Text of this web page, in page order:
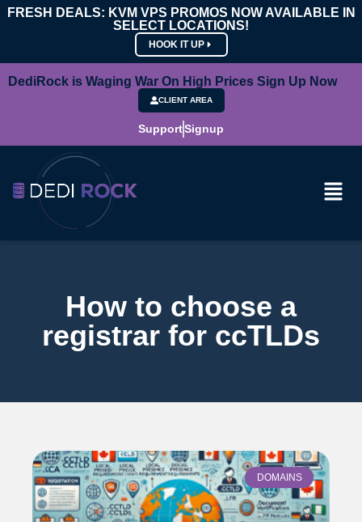
FRESH DEALS: KVM VPS PROMOS NOW AVAILABLE IN
SELECT LOCATIONS!
HOOK IT UP
DediRock is Waging War On High Prices Sign Up Now
CLIENT AREA
SupportSignup
How to choose a
registrar for ccTLDs
DOMAINS